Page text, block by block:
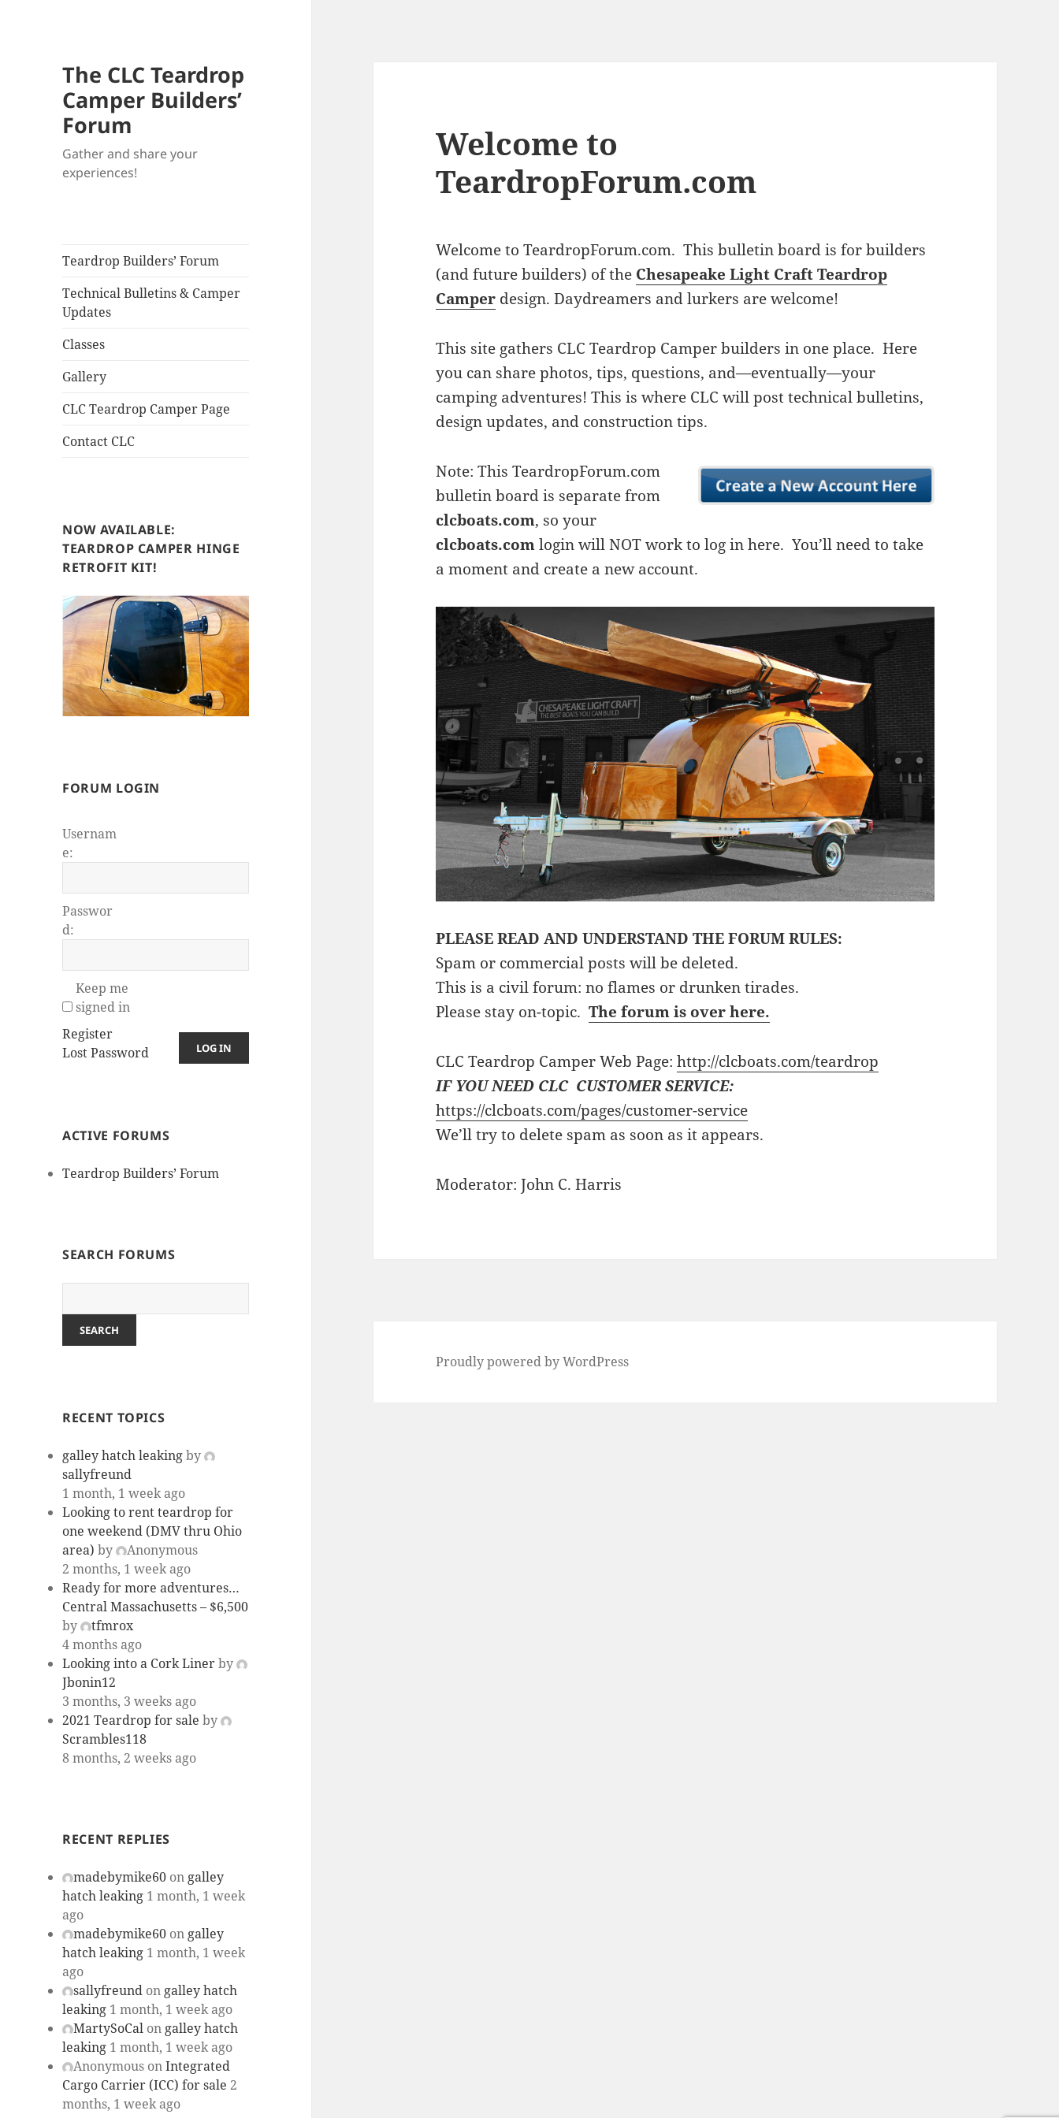
The CLC Teardrop
Camper Builders’
Forum
Gather and share your
experiences!
Teardrop Builders’ Forum
Technical Bulletins & Camper
Updates
Classes
Gallery
CLC Teardrop Camper Page
Contact CLC
NOW AVAILABLE:
TEARDROP CAMPER HINGE
RETROFIT KIT!
FORUM LOGIN
Usernam
e:
Passwor
d:
Keep me
signed in
LOG IN
Register
Lost Password
ACTIVE FORUMS
Teardrop Builders’ Forum
SEARCH FORUMS
RECENT TOPICS
galley hatch leakingby
sallyfreund
1 month, 1 week ago
Looking to rent teardrop for
one weekend (DMV thru Ohio
area) by
Anonymous
2 months, 1 week ago
Ready for more adventures…
Central Massachusetts – $6,500
by
tfmrox
4 months ago
Looking into a Cork Linerby
Jbonin12
3 months, 3 weeks ago
2021 Teardrop for sale by
Scrambles118
8 months, 2 weeks ago
RECENT REPLIES
madebymike60 on galley
hatch leaking 1 month, 1 week
ago
madebymike60 on galley
hatch leaking 1 month, 1 week
ago
sallyfreund on galley hatch
leaking 1 month, 1 week ago
MartySoCal on galley hatch
leaking 1 month, 1 week ago
Anonymous onIntegrated
Cargo Carrier (ICC) for sale 2
months, 1 week ago
Welcome to
TeardropForum.com
Welcome to TeardropForum.com. This bulletin board is for builders
(and future builders) of the Chesapeake Light Craft Teardrop
Camper design. Daydreamers and lurkers are welcome!
This site gathers CLC Teardrop Camper builders in one place. Here
you can share photos, tips, questions, and—eventually—your
camping adventures! This is where CLC will post technical bulletins,
design updates, and construction tips.
Note: This TeardropForum.com
bulletin board is separate from
clcboats.com, so your
clcboats.comlogin will NOT work to log in here. You’ll need to take
a moment and create a new account.
PLEASE READ AND UNDERSTAND THE FORUM RULES:
Spam or commercial posts will be deleted.
This is a civil forum: no flames or drunken tirades.
Please stay on-topic.The forum is over here.
CLC Teardrop Camper Web Page:http://clcboats.com/teardrop
IF YOU NEED CLC CUSTOMER SERVICE:
https://clcboats.com/pages/customer-service
We’ll try to delete spam as soon as it appears.
Moderator: John C. Harris
Proudly powered by WordPress